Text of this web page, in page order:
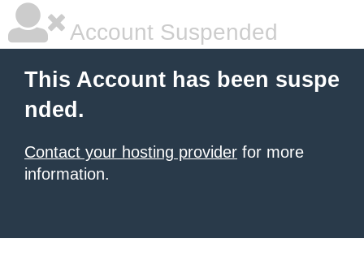
Account Suspended
This Account has been suspe
nded.
Contact your hosting provider for more
information.